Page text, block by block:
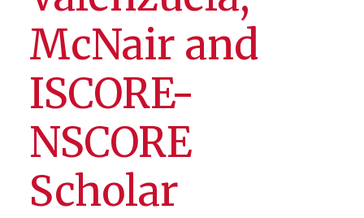
McNair and
ISCORE-
NSCORE
Scholar